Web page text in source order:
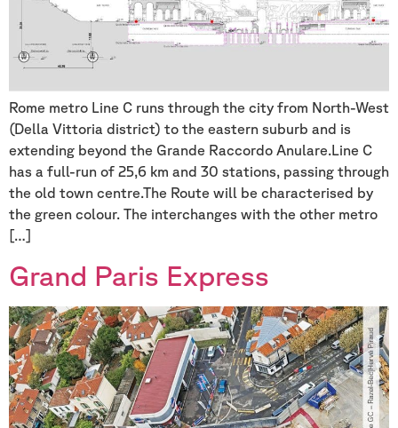
Rome metro Line C runs through the city from North-West
(Della Vittoria district) to the eastern suburb and is
extending beyond the Grande Raccordo Anulare.Line C
has a full-run of 25,6 km and 30 stations, passing through
the old town centre.The Route will be characterised by
the green colour. The interchanges with the other metro
[…]
Grand Paris Express